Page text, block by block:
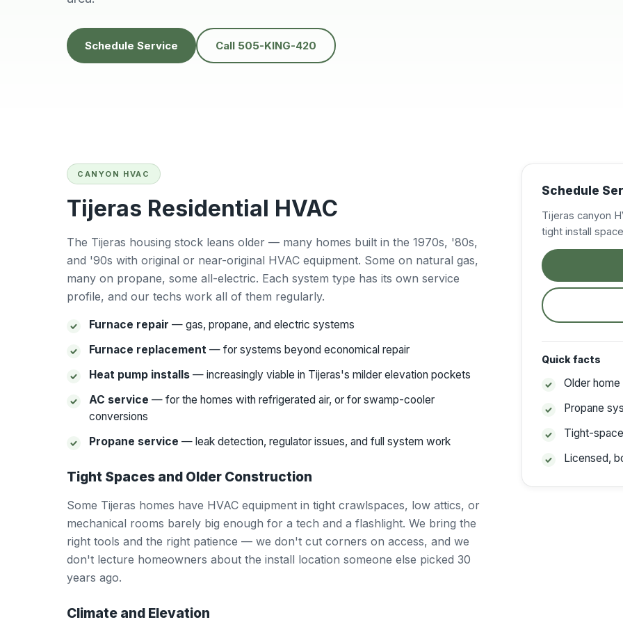
Schedule Service Call 505-KING-420
CANYON HVAC
Tijeras Residential HVAC
The Tijeras housing stock leans older — many homes built in the 1970s, '80s,
and '90s with original or near-original HVAC equipment. Some on natural gas,
many on propane, some all-electric. Each system type has its own service
profile, and our techs work all of them regularly.
Furnace repair — gas, propane, and electric systems
Furnace replacement — for systems beyond economical repair
Heat pump installs — increasingly viable in Tijeras's milder elevation pockets
AC service — for the homes with refrigerated air, or for swamp-cooler
conversions
Propane service — leak detection, regulator issues, and full system work
Tight Spaces and Older Construction
Some Tijeras homes have HVAC equipment in tight crawlspaces, low attics, or
mechanical rooms barely big enough for a tech and a flashlight. We bring the
right tools and the right patience — we don't cut corners on access, and we
don't lecture homeowners about the install location someone else picked 30
years ago.
Climate and Elevation
Schedule
Tijeras canyon
tight install
Quick facts
Older
Propane
Tight-
Licensed,
other company
willing to come the